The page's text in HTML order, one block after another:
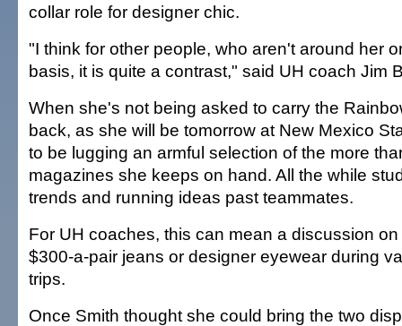
collar role for designer chic.
"I think for other people, who aren't around her
basis, it is quite a contrast," said UH coach Jim
When she's not being asked to carry the
back, as she will be tomorrow at New Mexico
to be lugging an armful selection of the more
magazines she keeps on hand. All the while
trends and running ideas past teammates.
For UH coaches, this can mean a discussion
$300-a-pair jeans or designer eyewear during
trips.
Once Smith thought she could bring the two